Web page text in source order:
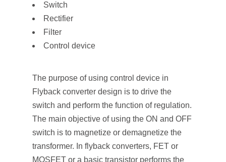
Switch
Rectifier
Filter
Control device
The purpose of using control device in
Flyback converter design is to drive the
switch and perform the function of regulation.
The main objective of using the ON and OFF
switch is to magnetize or demagnetize the
transformer. In flyback converters, FET or
MOSFET or a basic transistor performs the